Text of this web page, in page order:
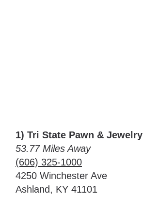
1) Tri State Pawn & Jewelry
53.77 Miles Away
(606) 325-1000
4250 Winchester Ave
Ashland, KY 41101